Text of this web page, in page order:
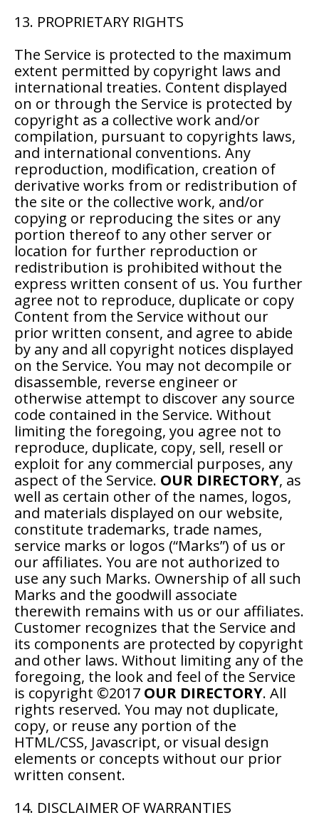
13. PROPRIETARY RIGHTS
The Service is protected to the maximum
extent permitted by copyright laws and
international treaties. Content displayed
on or through the Service is protected by
copyright as a collective work and/or
compilation, pursuant to copyrights laws,
and international conventions. Any
reproduction, modification, creation of
derivative works from or redistribution of
the site or the collective work, and/or
copying or reproducing the sites or any
portion thereof to any other server or
location for further reproduction or
redistribution is prohibited without the
express written consent of us. You further
agree not to reproduce, duplicate or copy
Content from the Service without our
prior written consent, and agree to abide
by any and all copyright notices displayed
on the Service. You may not decompile or
disassemble, reverse engineer or
otherwise attempt to discover any source
code contained in the Service. Without
limiting the foregoing, you agree not to
reproduce, duplicate, copy, sell, resell or
exploit for any commercial purposes, any
aspect of the Service. OUR DIRECTORY, as
well as certain other of the names, logos,
and materials displayed on our website,
constitute trademarks, trade names,
service marks or logos (“Marks”) of us or
our affiliates. You are not authorized to
use any such Marks. Ownership of all such
Marks and the goodwill associate
therewith remains with us or our affiliates.
Customer recognizes that the Service and
its components are protected by copyright
and other laws. Without limiting any of the
foregoing, the look and feel of the Service
is copyright ©2017 OUR DIRECTORY. All
rights reserved. You may not duplicate,
copy, or reuse any portion of the
HTML/CSS, Javascript, or visual design
elements or concepts without our prior
written consent.
14. DISCLAIMER OF WARRANTIES